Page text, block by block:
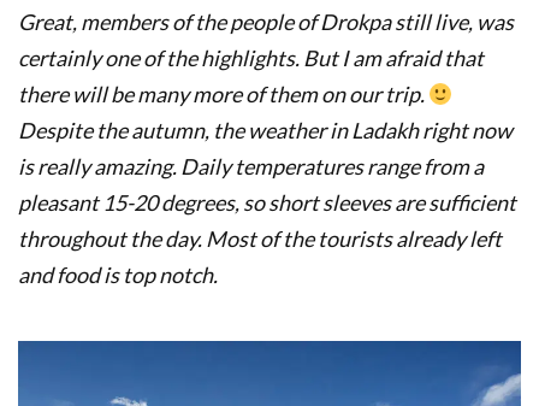
Great, members of the people of Drokpa still live, was
certainly one of the highlights. But I am afraid that
there will be many more of them on our trip.
Despite the autumn, the weather in Ladakh right now
is really amazing. Daily temperatures range from a
pleasant 15-20 degrees, so short sleeves are sufficient
throughout the day. Most of thetourists already left
and food is top notch.